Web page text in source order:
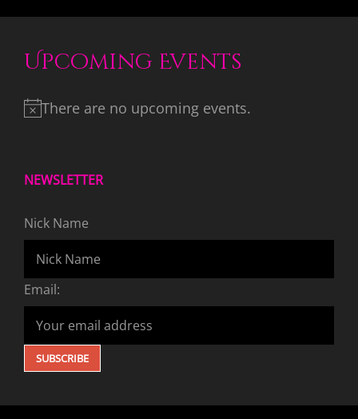
Upcoming Events
There are no upcoming events.
NEWSLETTER
Nick Name
Email: